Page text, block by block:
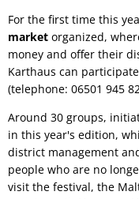
For the first time this
market organized,
money and offer their
Karthaus can
(telephone: 06501 945
Around 30 groups,
in this year's edition,
district management
people who are no
visit the festival, the